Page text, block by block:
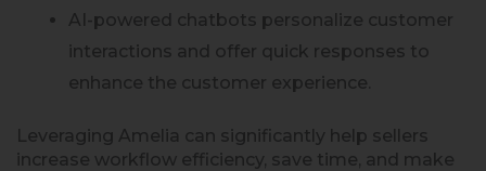
AI-powered chatbots personalize customer
interactions and offer quick responses to
enhance the customer experience.
Leveraging Amelia can significantly help sellers
increase workflow efficiency, save time, and make